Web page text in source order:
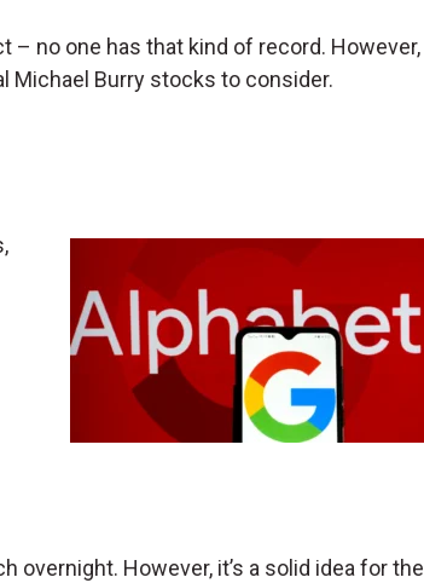
– no one has that kind of record. However,
Michael Burry stocks to consider.
overnight. However, it’s a solid idea for the